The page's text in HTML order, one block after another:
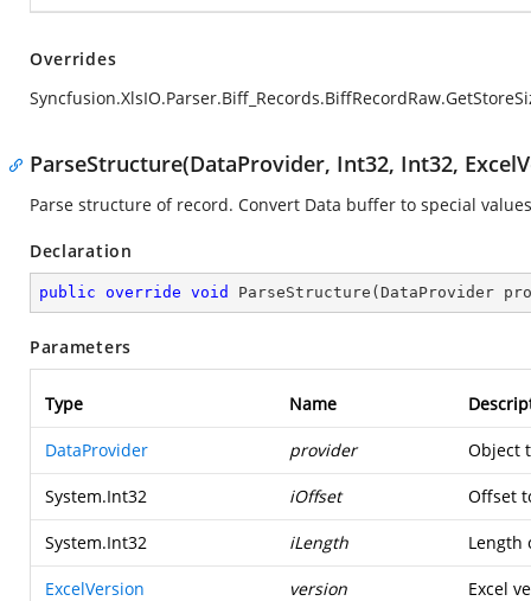
Overrides
ParseStructure(DataProvider, Int32, Int32,
Parse structure of record. Convert Data buffer to special
Declaration
public override void ParseStructure ( DataProvider
Parameters
Type Name
DataProvider provider Object
System.Int32 iOffset Offset
System.Int32 iLength Length
ExcelVersion version Excel